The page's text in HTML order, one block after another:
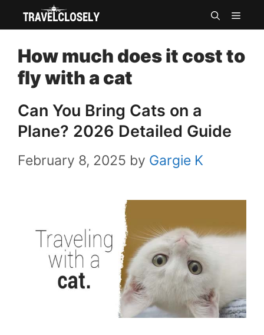
Skip
content
How much does it cost to
fly with a cat
Can You Bring Cats on a
Plane? 2026 Detailed Guide
February 8, 2025 by Gargie K